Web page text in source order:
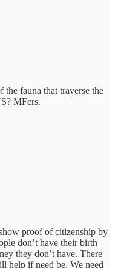
fauna that traverse the
MFers.
proof of citizenship by
don’t have their birth
they don’t have. There
help if need be. We need